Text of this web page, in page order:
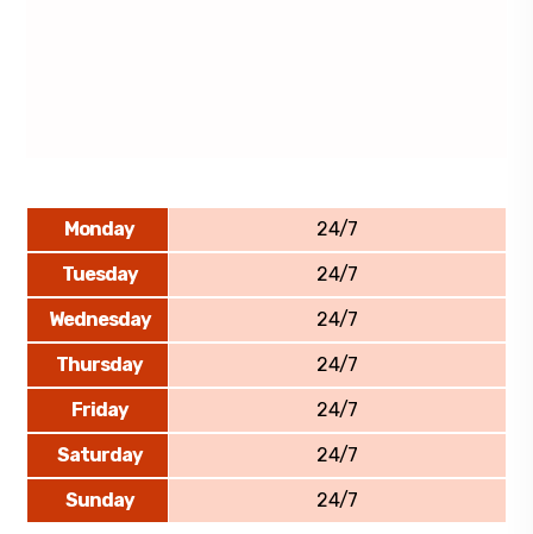
Monday
24/7
Tuesday
24/7
Wednesday
24/7
Thursday
24/7
Friday
24/7
Saturday
24/7
Sunday
24/7